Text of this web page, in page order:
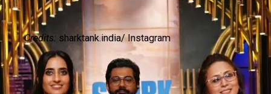
Credits: sharktank.india/ Instagram